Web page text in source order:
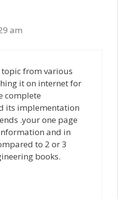
am
from various
it on internet for
complete
its implementation
.your one page
and in
to 2 or 3
books.